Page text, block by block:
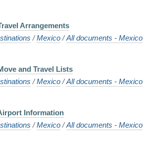
Arrangements
/Mexico /All documents - Mexico
and Travel Lists
/Mexico /All documents - Mexico
Information
/Mexico /All documents - Mexico